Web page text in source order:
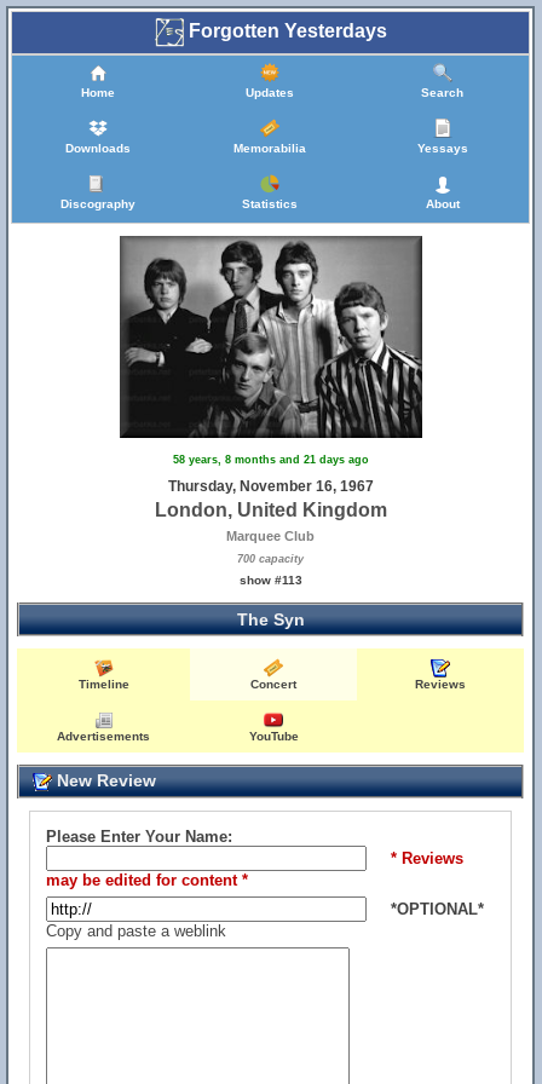
Forgotten Yesterdays
Home Updates Search
Downloads Memorabilia Yessays
Discography Statistics About
58 years, 8 months and 21 days ago
Thursday, November 16, 1967
London, United Kingdom
Marquee Club
700 capacity
show #113
The Syn
Timeline Concert Reviews
Advertisements YouTube
New Review
Please Enter Your Name:
* Reviews
may be edited for content *
*OPTIONAL*
Copy and paste a weblink